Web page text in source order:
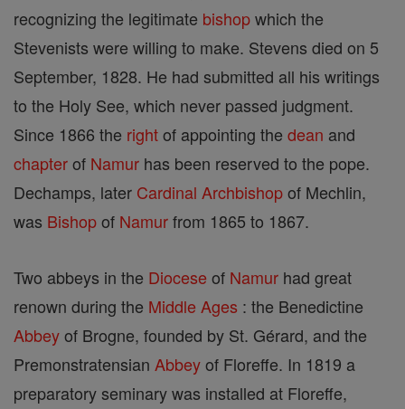
recognizing the legitimate bishopwhich the
Stevenists were willing to make. Stevens died on 5
September, 1828. He had submitted all his writings
to the Holy See, which never passed judgment.
Since 1866 the rightof appointing the dean and
chapterof Namur has been reserved to the pope.
Dechamps, later Cardinal Archbishopof Mechlin,
was Bishopof Namurfrom 1865 to 1867.
Two abbeys in the Diocese of Namur had great
renown during the Middle Ages : the Benedictine
Abbeyof Brogne, founded by St. Gérard, and the
Premonstratensian Abbeyof Floreffe. In 1819 a
preparatory seminary was installed at Floreffe,